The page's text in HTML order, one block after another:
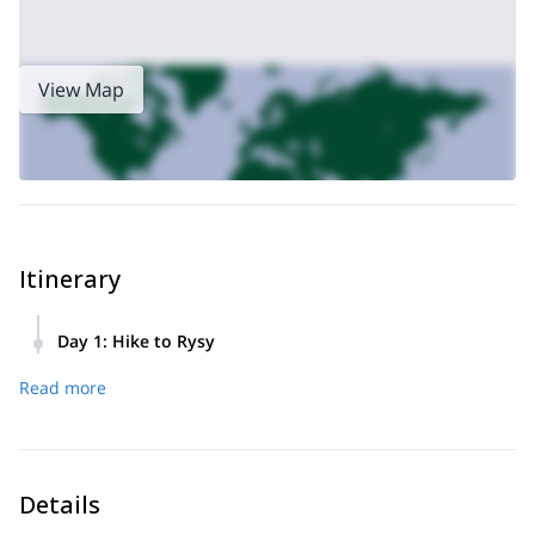
View Map
Itinerary
Day 1: Hike to Rysy
the Mengusovska Valley and Frog Lakes.
below the summit of Rysy and take a short rest. The last
Our descent will take us back down the way we came.
Read more
Details